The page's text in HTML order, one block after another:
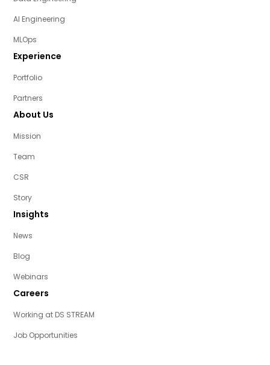
AI Engineering
MLOps
Experience
Portfolio
Partners
About Us
Mission
Team
CSR
Story
Insights
News
Blog
Webinars
Careers
Working at DS STREAM
Job Opportunities